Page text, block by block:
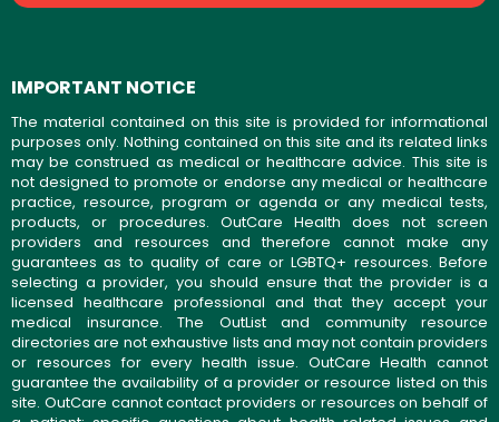
IMPORTANT NOTICE
The material contained on this site is provided for informational
purposes only. Nothing contained on this site and its related links
may be construed as medical or healthcare advice. This site is
not designed to promote or endorse any medical or healthcare
practice, resource, program or agenda or any medical tests,
products, or procedures. OutCare Health does not screen
providers and resources and therefore cannot make any
guarantees as to quality of care or LGBTQ+ resources. Before
selecting a provider, you should ensure that the provider is a
licensed healthcare professional and that they accept your
medical insurance. The OutList and community resource
directories are not exhaustive lists and may not contain providers
or resources for every health issue. OutCare Health cannot
guarantee the availability of a provider or resource listed on this
site. OutCare cannot contact providers or resources on behalf of